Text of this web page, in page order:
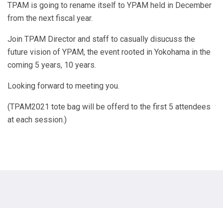
TPAM is going to rename itself to YPAM held in December
from the next fiscal year.
Join TPAM Director and staff to casually disucuss the
future vision of YPAM, the event rooted in Yokohama in the
coming 5 years, 10 years.
Looking forward to meeting you.
(TPAM2021 tote bag will be offerd to the first 5 attendees
at each session.)